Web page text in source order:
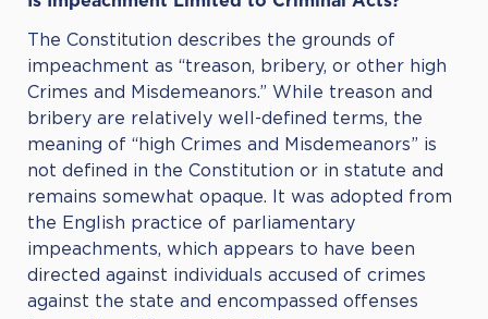
The Constitution describes the grounds of
impeachment as “treason, bribery, or other high
Crimes and Misdemeanors.” While treason and
bribery are relatively well-defined terms, the
meaning of “high Crimes and Misdemeanors” is
not defined in the Constitution or in statute and
remains somewhat opaque. It was adopted from
the English practice of parliamentary
impeachments, which appears to have been
directed against individuals accused of crimes
against the state and encompassed offenses